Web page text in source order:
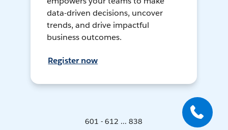
data-driven decisions, uncover
trends, and drive impactful
business outcomes.
Register now
601 - 612 ... 838